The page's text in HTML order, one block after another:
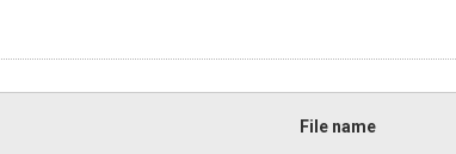
File name